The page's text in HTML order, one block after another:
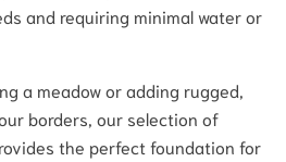
and requiring minimal water or
a meadow or adding rugged,
borders, our selection of
the perfect foundation for